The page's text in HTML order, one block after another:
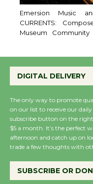
Emersion Music
CURRENTS:
6:30pm. The
winning film and
live chamber
DIGITAL DELIVERY
The only way to promote
on our list to receive our
subscribe button on the
$5 a month. It’s the perfect
afternoon and catch up on
trade a few thoughts with
SUBSCRIBE OR